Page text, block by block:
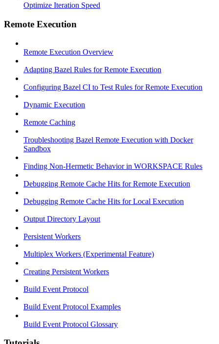
Optimize Iteration Speed
Remote Execution
Remote Execution Overview
Adapting Bazel Rules for Remote Execution
Configuring Bazel CI to Test Rules for Remote Execution
Dynamic Execution
Remote Caching
Troubleshooting Bazel Remote Execution with Docker
Sandbox
Finding Non-Hermetic Behavior in WORKSPACE Rules
Debugging Remote Cache Hits for Remote Execution
Debugging Remote Cache Hits for Local Execution
Output Directory Layout
Persistent Workers
Multiplex Workers (Experimental Feature)
Creating Persistent Workers
Build Event Protocol
Build Event Protocol Examples
Build Event Protocol Glossary